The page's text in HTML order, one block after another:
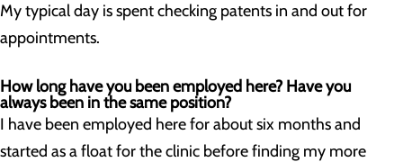
My typical day is spent checking patents in and out for
appointments.
How long have you been employed here? Have you
always been in the same position?
I have been employed here for about six months and
started as a float for the clinic before finding my more